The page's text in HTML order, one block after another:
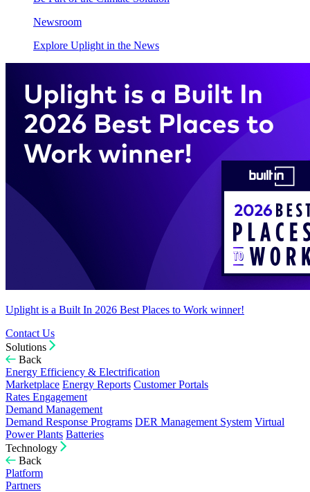
Newsroom
Explore Uplight in the News
Uplight is a Built In 2026 Best Places to Work winner!
Contact Us
Solutions
Back
Energy Efficiency & Electrification
Marketplace Energy Reports Customer Portals
Rates Engagement
Demand Management
Demand Response Programs DER Management System Virtual
Power Plants Batteries
Technology
Back
Platform
Partners